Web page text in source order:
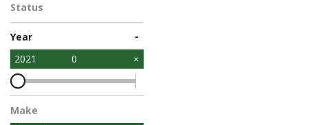
Status
Year -
2021 0
Make